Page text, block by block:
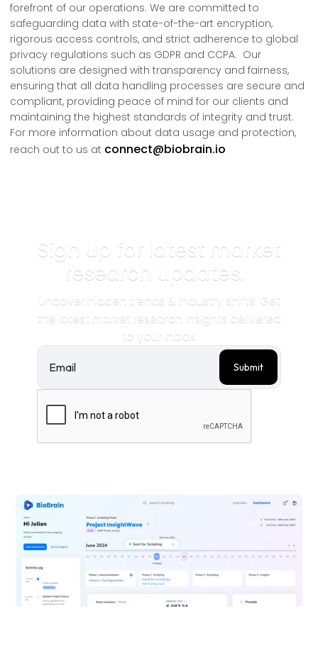
forefront of our operations. We are committed to
safeguarding data with state-of-the-art encryption,
rigorous access controls, and strict adherence to global
privacy regulations such as GDPR and CCPA. Our
solutions are designed with transparency and fairness,
ensuring that all data handling processes are secure and
compliant, providing peace of mind for our clients and
maintaining the highest standards of integrity and trust.
For more information about data usage and protection,
reach out to us at connect@biobrain.io
Sign up for latest market
research updates.
Uncover hidden trends & industry shifts. Get
the latest market research insights delivered
to your inbox.